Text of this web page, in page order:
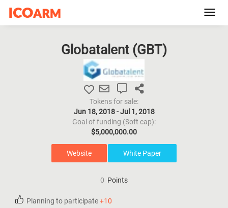
Globatalent (GBT)
Tokens for sale:
Jun 18, 2018 - Jul 1, 2018
Goal of funding (Soft cap):
$5,000,000.00
Website White Paper
0 Points
Planning to participate+10